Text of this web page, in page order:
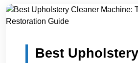
Home/Blogs /
Best Upholstery Cleaner
Best